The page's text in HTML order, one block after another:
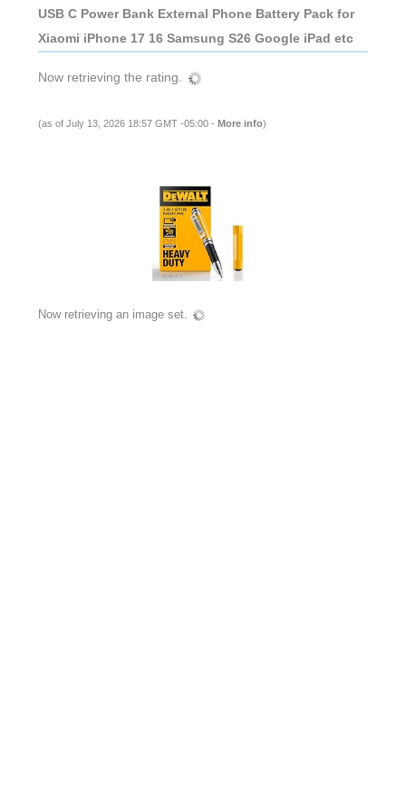
USB C Power Bank External Phone Battery Pack for
Xiaomi iPhone 17 16 Samsung S26 Google iPad etc
Now retrieving the rating.
(as of July 13, 2026 18:57 GMT -05:00 - More info)
Now retrieving an image set.